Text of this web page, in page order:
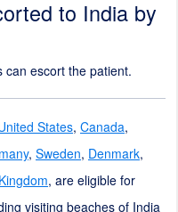
to India by
can escort the patient.
States, Canada,
, Sweden, Denmark,
, are eligible for
visiting beaches of India